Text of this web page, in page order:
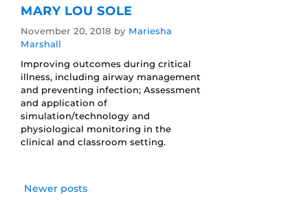
MARY LOU SOLE
November 20, 2018 by Mariesha
Marshall
Improving outcomes during critical
illness, including airway management
and preventing infection; Assessment
and application of
simulation/technology and
physiological monitoring in the
clinical and classroom setting.
Newer posts